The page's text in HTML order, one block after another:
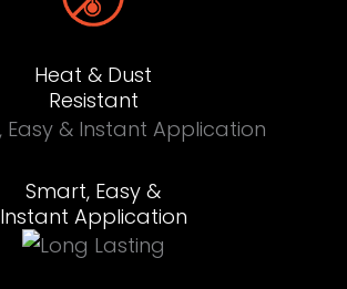
Heat & Dust
Resistant
Smart, Easy &
Instant Application